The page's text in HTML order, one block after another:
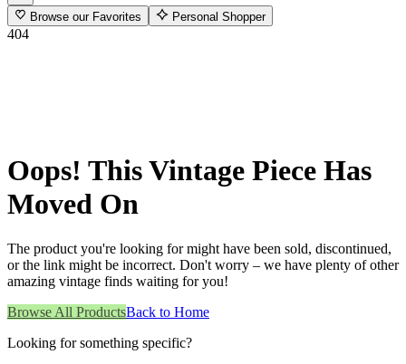
Browse our Favorites Personal Shopper
404
Oops! This Vintage Piece Has
Moved On
The product you're looking for might have been sold, discontinued,
or the link might be incorrect. Don't worry – we have plenty of other
amazing vintage finds waiting for you!
Browse All ProductsBack to Home
Looking for something specific?